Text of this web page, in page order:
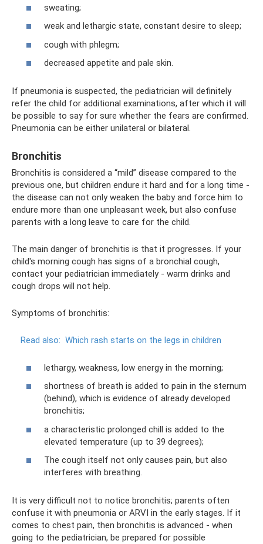
sweating;
weak and lethargic state, constant desire to sleep;
cough with phlegm;
decreased appetite and pale skin.
If pneumonia is suspected, the pediatrician will definitely
refer the child for additional examinations, after which it will
be possible to say for sure whether the fears are confirmed.
Pneumonia can be either unilateral or bilateral.
Bronchitis
Bronchitis is considered a “mild” disease compared to the
previous one, but children endure it hard and for a long time -
the disease can not only weaken the baby and force him to
endure more than one unpleasant week, but also confuse
parents with a long leave to care for the child.
The main danger of bronchitis is that it progresses. If your
child's morning cough has signs of a bronchial cough,
contact your pediatrician immediately - warm drinks and
cough drops will not help.
Symptoms of bronchitis:
Read also: Which rash starts on the legs in children
lethargy, weakness, low energy in the morning;
shortness of breath is added to pain in the sternum
(behind), which is evidence of already developed
bronchitis;
a characteristic prolonged chill is added to the
elevated temperature (up to 39 degrees);
The cough itself not only causes pain, but also
interferes with breathing.
It is very difficult not to notice bronchitis; parents often
confuse it with pneumonia or ARVI in the early stages. If it
comes to chest pain, then bronchitis is advanced - when
going to the pediatrician, be prepared for possible